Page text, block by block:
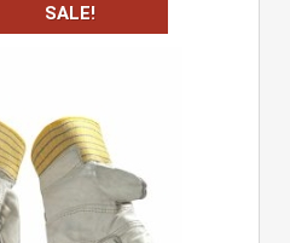
SALE!